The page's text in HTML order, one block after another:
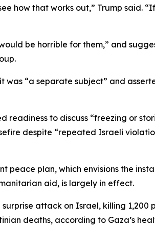
how that works out,” Trump said.
be horrible for them,” and
“a separate subject” and
to discuss “freezing or
despite “repeated Israeli
peace plan, which envisions the
aid, is largely in effect.
attack on Israel, killing 1,200
deaths, according to Gaza’s